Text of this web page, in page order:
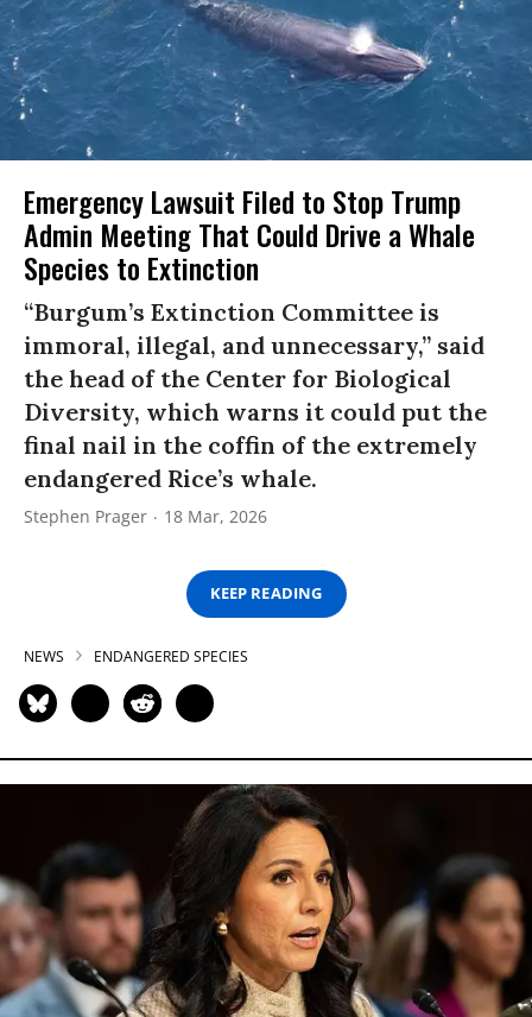
Emergency Lawsuit Filed to Stop Trump
Admin Meeting That Could Drive a Whale
Species to Extinction
“Burgum’s Extinction Committee is
immoral, illegal, and unnecessary,” said
the head of the Center for Biological
Diversity, which warns it could put the
final nail in the coffin of the extremely
endangered Rice’s whale.
Stephen Prager 18 Mar, 2026
KEEP READING
NEWS ENDANGERED SPECIES